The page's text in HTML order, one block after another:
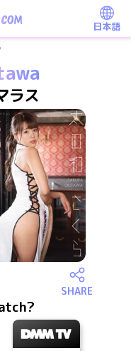
日本語
ラス
SHARE